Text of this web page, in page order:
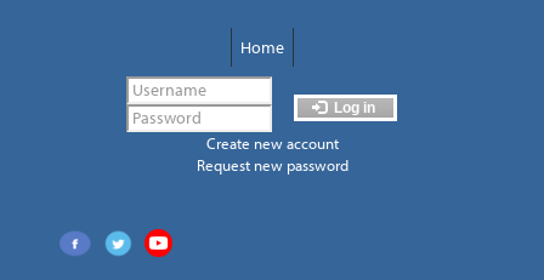
Home
Log in
Create new account
Request new password